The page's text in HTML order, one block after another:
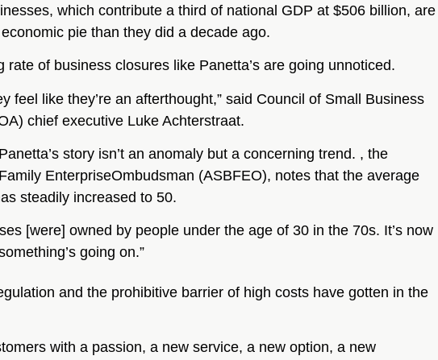
which contribute a third of national GDP at $506 billion, are
pie than they did a decade ago.
of business closures like Panetta’s are going unnoticed.
feel like they’re an afterthought,” said Council of Small Business
chief executive Luke Achterstraat.
story isn’t an anomaly but a concerning trend. , the
EnterpriseOmbudsman (ASBFEO), notes that the average
steadily increased to 50.
[were] owned by people under the age of 30 in the 70s. It’s now
going on.”
and the prohibitive barrier of high costs have gotten in the
with a passion, a new service, a new option, a new